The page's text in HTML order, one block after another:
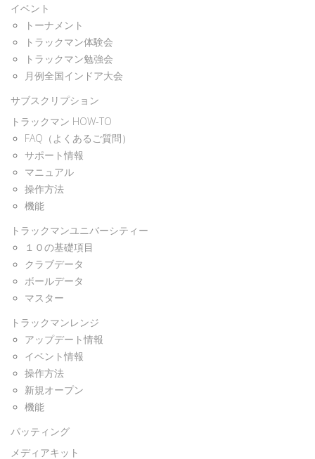
イベント
トーナメント
トラックマン体験会
トラックマン勉強会
月例全国インドア大会
サブスクリプション
トラックマン HOW-TO
FAQ（よくあるご質問）
サポート情報
マニュアル
操作方法
機能
トラックマンユニバーシティー
１０の基礎項目
クラブデータ
ボールデータ
マスター
トラックマンレンジ
アップデート情報
イベント情報
操作方法
新規オープン
機能
パッティング
メディアキット